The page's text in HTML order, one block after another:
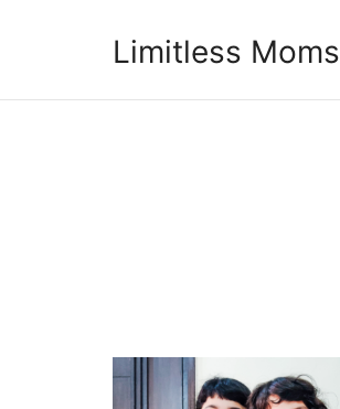
Limitless Moms
Limitless Moms